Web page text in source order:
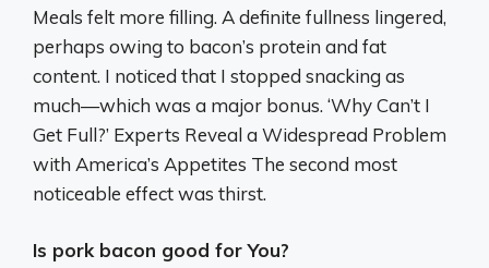
Meals felt more filling. A definite fullness lingered,
perhaps owing to bacon’s protein and fat
content. I noticed that I stopped snacking as
much—which was a major bonus. ‘Why Can’t I
Get Full?’ Experts Reveal a Widespread Problem
with America’s Appetites The second most
noticeable effect was thirst.
Is pork bacon good for You?